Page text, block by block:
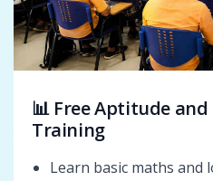
📊 Free Aptitude
Training
Learn basic maths and